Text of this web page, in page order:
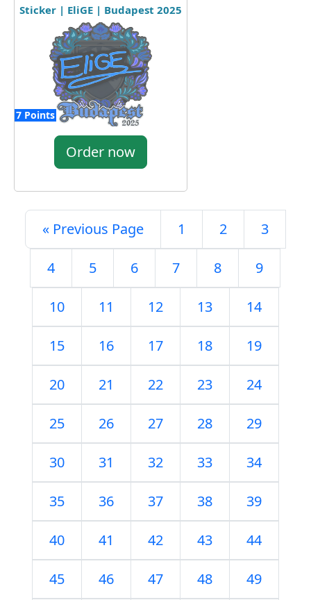
Sticker | EliGE | Budapest 2025
7 Points
Order now
« Previous Page 1 2 3
4 5 6 7 8 9
10 11 12 13 14
15 16 17 18 19
20 21 22 23 24
25 26 27 28 29
30 31 32 33 34
35 36 37 38 39
40 41 42 43 44
45 46 47 48 49